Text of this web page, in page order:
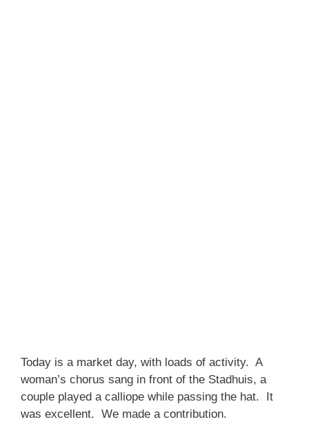
Today is a market day, with loads of activity. A
woman’s chorus sang in front of the Stadhuis, a
couple played a calliope while passing the hat. It
was excellent. We made a contribution.